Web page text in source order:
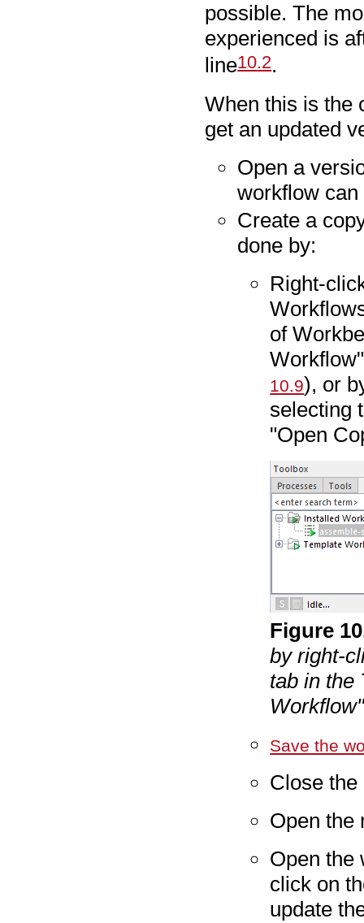
possible. The
experienced is
line10.2.
When this is the
get an updated
Open a
workflow can
Create a
done by:
Right-
of
10.9), or
selecting
"Open
Figure 10
by right-
tab in the
Save the
Close
Open the
Open the
click on
update